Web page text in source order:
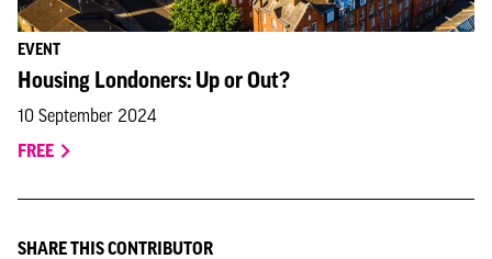
EVENT
Housing Londoners: Up or Out?
10 September 2024
FREE
SHARE THIS CONTRIBUTOR